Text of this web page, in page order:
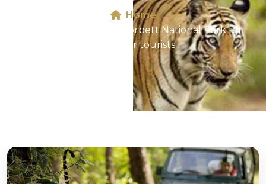
Home
Jeep Safari In Jim Corbett National Park for
Jaunpur tourists